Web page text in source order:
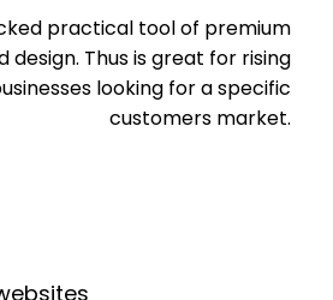
practical tool of premium
design. Thus is great for rising
looking for a specific
customers market.